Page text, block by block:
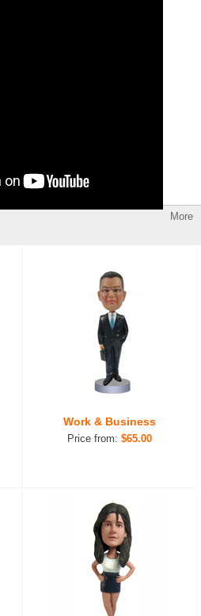
More
Work & Business
Price from: $65.00